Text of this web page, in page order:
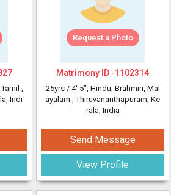
,
Indi
Request a Photo
Matrimony ID -1102314
25yrs / 4' 5", Hindu, Brahmin, Mal
ayalam , Thiruvananthapuram, Ke
rala, India
Send Message
View Profile